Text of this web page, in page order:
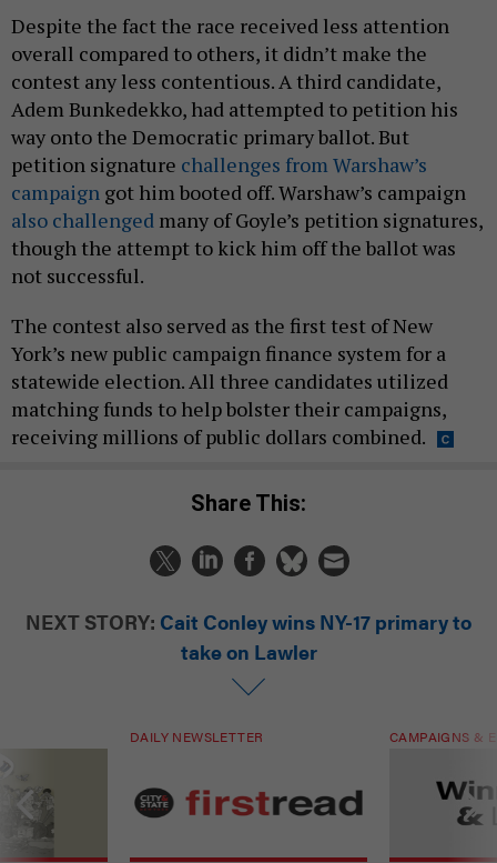
Despite the fact the race received less attention
overall compared to others, it didn’t make the
contest any less contentious. A third candidate,
Adem Bunkedekko, had attempted to petition his
way onto the Democratic primary ballot. But
petition signature challenges from Warshaw’s
campaign got him booted off. Warshaw’s campaign
also challenged many of Goyle’s petition signatures,
though the attempt to kick him off the ballot was
not successful.
The contest also served as the first test of New
York’s new public campaign finance system for a
statewide election. All three candidates utilized
matching funds to help bolster their campaigns,
receiving millions of public dollars combined.
Share This:
NEXT STORY: Cait Conley wins NY-17 primary to
take on Lawler
DAILY NEWSLETTER CAMPAIGNS &